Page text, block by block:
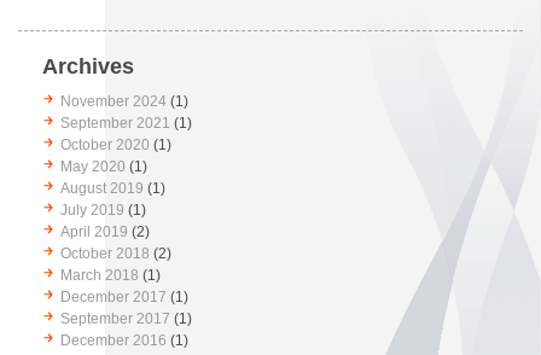
Archives
November 2024 (1)
September 2021 (1)
October 2020 (1)
May 2020 (1)
August 2019 (1)
July 2019 (1)
April 2019 (2)
October 2018 (2)
March 2018 (1)
December 2017 (1)
September 2017 (1)
December 2016 (1)